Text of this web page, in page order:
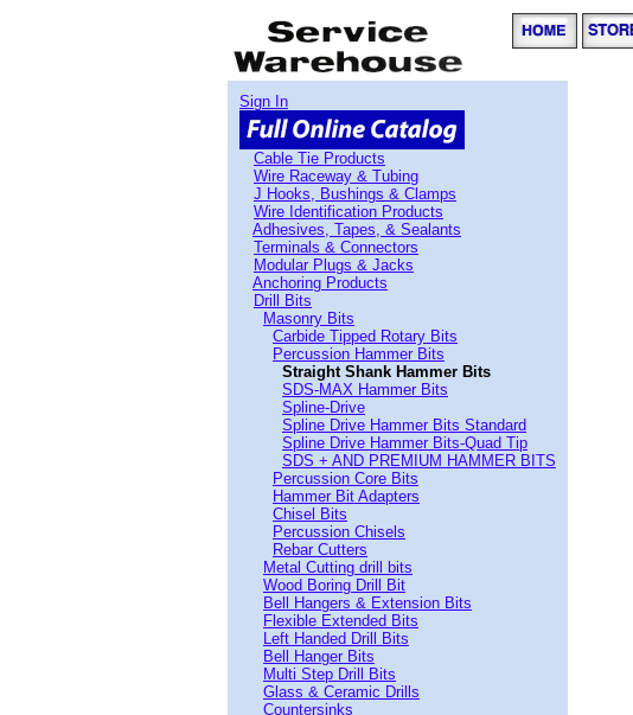
Sign In
Cable Tie Products
Wire Raceway & Tubing
J Hooks, Bushings & Clamps
Wire Identification Products
Adhesives, Tapes, & Sealants
Terminals & Connectors
Modular Plugs & Jacks
Anchoring Products
Drill Bits
Masonry Bits
Carbide Tipped Rotary Bits
Percussion Hammer Bits
Straight Shank Hammer Bits
SDS-MAX Hammer Bits
Spline-Drive
Spline Drive Hammer Bits Standard
Spline Drive Hammer Bits-Quad Tip
SDS + AND PREMIUM HAMMER BITS
Percussion Core Bits
Hammer Bit Adapters
Chisel Bits
Percussion Chisels
Rebar Cutters
Metal Cutting drill bits
Wood Boring Drill Bit
Bell Hangers & Extension Bits
Flexible Extended Bits
Left Handed Drill Bits
Bell Hanger Bits
Multi Step Drill Bits
Glass & Ceramic Drills
Countersinks